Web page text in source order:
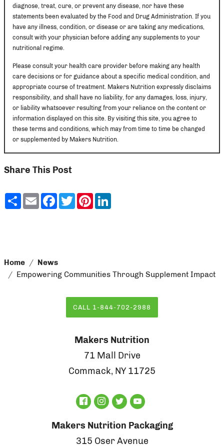
diagnose, treat, cure, or prevent any disease, nor have these
statements been evaluated by the Food and Drug Administration. If you
have any illness, condition, or disease or are taking any medications,
consult with your physician before adding any supplements to your
nutritional regime.
Please consult your health care provider before making any health
care decisions or for guidance about a specific medical condition, and
appropriate course of treatment. Makers Nutrition expressly disclaims
responsibility, and shall have no liability, for any damages, loss, injury,
or liability whatsoever resulting from your reliance on the content or
information displayed on this site. By visiting this site, you agree to
these terms and conditions, which may from time to time be changed
or supplemented by Makers Nutrition.
Share This Post
ShareEmailFacebook
TwitterPinterest
Home
News
Empowering Communities Through Supplement Impact
CALL 1-844-702-2988
Makers Nutrition
71 Mall Drive
Commack, NY 11725
Makers Nutrition Packaging
315 Oser Avenue